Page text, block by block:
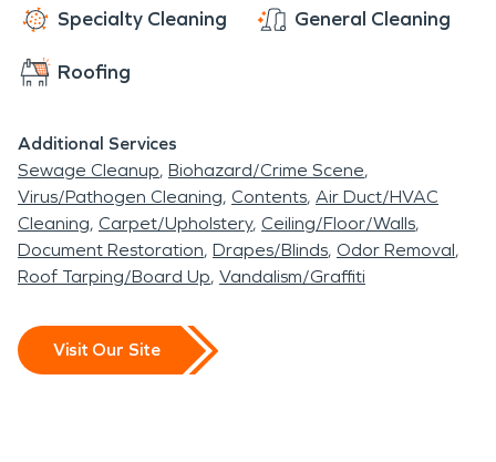
Specialty Cleaning General Cleaning
Roofing
Additional Services
Sewage Cleanup Biohazard/Crime Scene
Virus/Pathogen Cleaning Contents Air Duct/HVAC
Cleaning Carpet/Upholstery Ceiling/Floor/Walls
Document Restoration Drapes/Blinds Odor Removal
Roof Tarping/Board Up Vandalism/Graffiti
Visit Our Site